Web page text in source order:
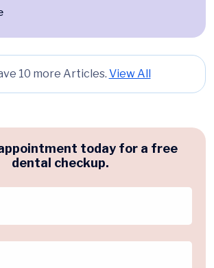
10 more Articles. View All
today for a free
dental checkup.